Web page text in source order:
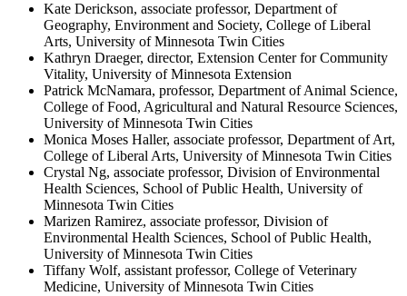
Kate Derickson, associate professor, Department of
Geography, Environment and Society, College of Liberal
Arts, University of Minnesota Twin Cities
Kathryn Draeger, director, Extension Center for Community
Vitality, University of Minnesota Extension
Patrick McNamara, professor, Department of Animal Science,
College of Food, Agricultural and Natural Resource Sciences,
University of Minnesota Twin Cities
Monica Moses Haller, associate professor, Department of Art,
College of Liberal Arts, University of Minnesota Twin Cities
Crystal Ng, associate professor, Division of Environmental
Health Sciences, School of Public Health, University of
Minnesota Twin Cities
Marizen Ramirez, associate professor, Division of
Environmental Health Sciences, School of Public Health,
University of Minnesota Twin Cities
Tiffany Wolf, assistant professor, College of Veterinary
Medicine, University of Minnesota Twin Cities